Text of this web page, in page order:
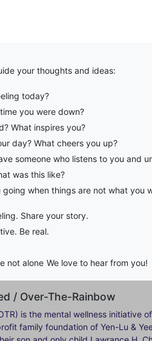
your thoughts and ideas:
today?
you were down?
What inspires you?
day? What cheers you up?
someone who listens to you and
was this like?
going when things are not what you
Share your story.
Be real.
not alone We love to hear from you!
/ Over-The-Rainbow
is the mental wellness initiative
family foundation of Yen-Lu &